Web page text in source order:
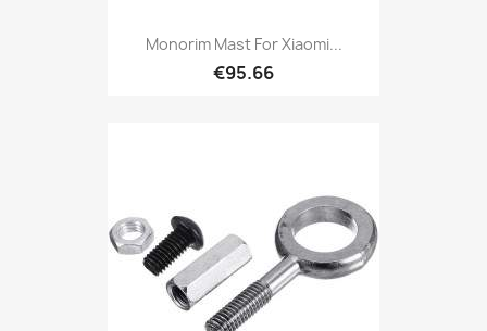
Monorim Mast For Xiaomi...
€95.66